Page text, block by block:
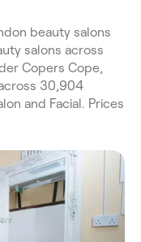
beauty salons
salons across
Copers Cope,
30,904
and Facial. Prices